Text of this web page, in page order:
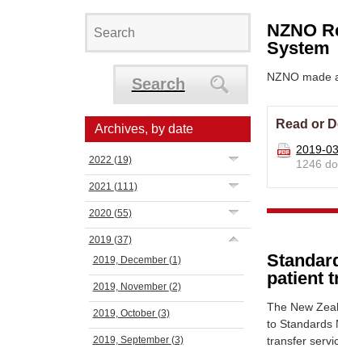
Search
Archives, by date
2022 (19)
2021 (111)
2020 (55)
2019 (37)
2019, December (1)
2019, November (2)
2019, October (3)
2019, September (3)
NZNO
System
NZNO made
Read or
2019-
1246
patient
The New
to Standards
transfer